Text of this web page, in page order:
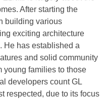
After starting the
building various
exciting architecture
He has established a
and solid community
young families to those
developers count GL
respected, due to its focus